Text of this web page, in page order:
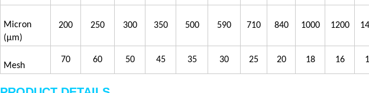
Micron
(μm)
200 250 300 350 500 590 710 840 1000 1200
Mesh
70 60 50 45 35 30 25 20 18 16